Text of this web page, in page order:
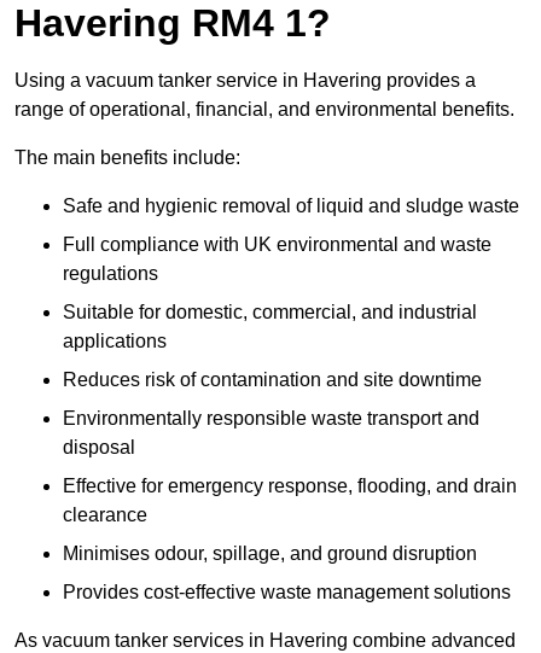
Havering RM4 1?
Using a vacuum tanker service in Havering provides a
range of operational, financial, and environmental benefits.
The main benefits include:
Safe and hygienic removal of liquid and sludge waste
Full compliance with UK environmental and waste
regulations
Suitable for domestic, commercial, and industrial
applications
Reduces risk of contamination and site downtime
Environmentally responsible waste transport and
disposal
Effective for emergency response, flooding, and drain
clearance
Minimises odour, spillage, and ground disruption
Provides cost-effective waste management solutions
As vacuum tanker services in Havering combine advanced